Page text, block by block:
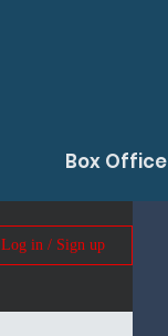
Box Office
Log in / Sign up